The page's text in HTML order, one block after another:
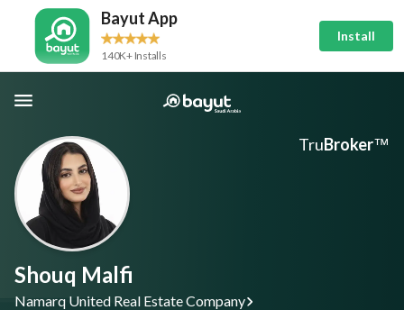
Bayut App
140K+ Installs
Install
Shouq Malfi
Namarq United Real Estate Company
TruBroker™